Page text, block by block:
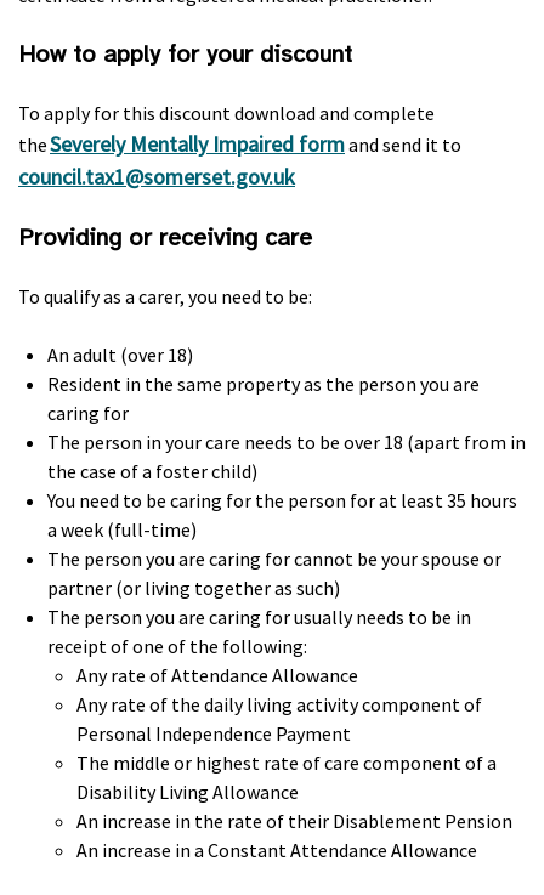
How to apply for your discount
To apply for this discount download and complete
theSeverely Mentally Impaired formand send it to
council.tax1@somerset.gov.uk
Providing or receiving care
To qualify as a carer, you need to be:
An adult (over 18)
Resident in the same property as the person you are
caring for
The person in your care needs to be over 18 (apart from in
the case of a foster child)
You need to be caring for the person for at least 35 hours
a week (full-time)
The person you are caring for cannot be your spouse or
partner (or living together as such)
The person you are caring for usually needs to be in
receipt of one of the following:
Any rate of Attendance Allowance
Any rate of the daily living activity component of
Personal Independence Payment
The middle or highest rate of care component of a
Disability Living Allowance
An increase in the rate of their Disablement Pension
An increase in a Constant Attendance Allowance